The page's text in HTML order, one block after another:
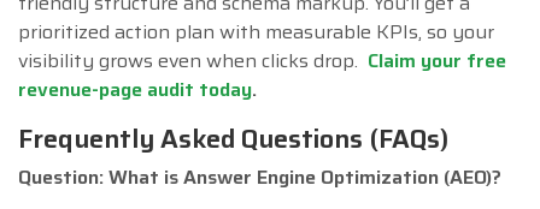
prioritized action plan with measurable KPIs, so your
visibility grows even when clicks drop. Claim your free
revenue-page audit today.
Frequently Asked Questions (FAQs)
Question: What is Answer Engine Optimization (AEO)?